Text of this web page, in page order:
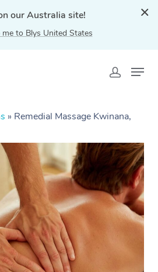
our Australia site!
me to Blys United States
» Remedial Massage Kwinana,